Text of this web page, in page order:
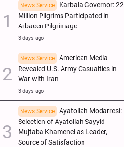
News Service
Karbala Governor: 22
Million Pilgrims Participated in
Arbaeen Pilgrimage
3 days ago
News Service
American Media
Revealed U.S. Army Casualties in
War with Iran
3 days ago
News Service
Ayatollah Modarresi:
Selection of Ayatollah Sayyid
Mujtaba Khamenei as Leader,
Source of Satisfaction